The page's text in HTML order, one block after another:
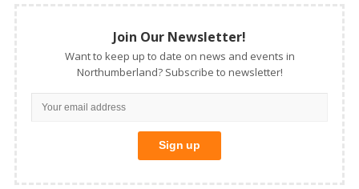
Join Our Newsletter!
Want to keep up to date on news and events in
Northumberland? Subscribe to newsletter!